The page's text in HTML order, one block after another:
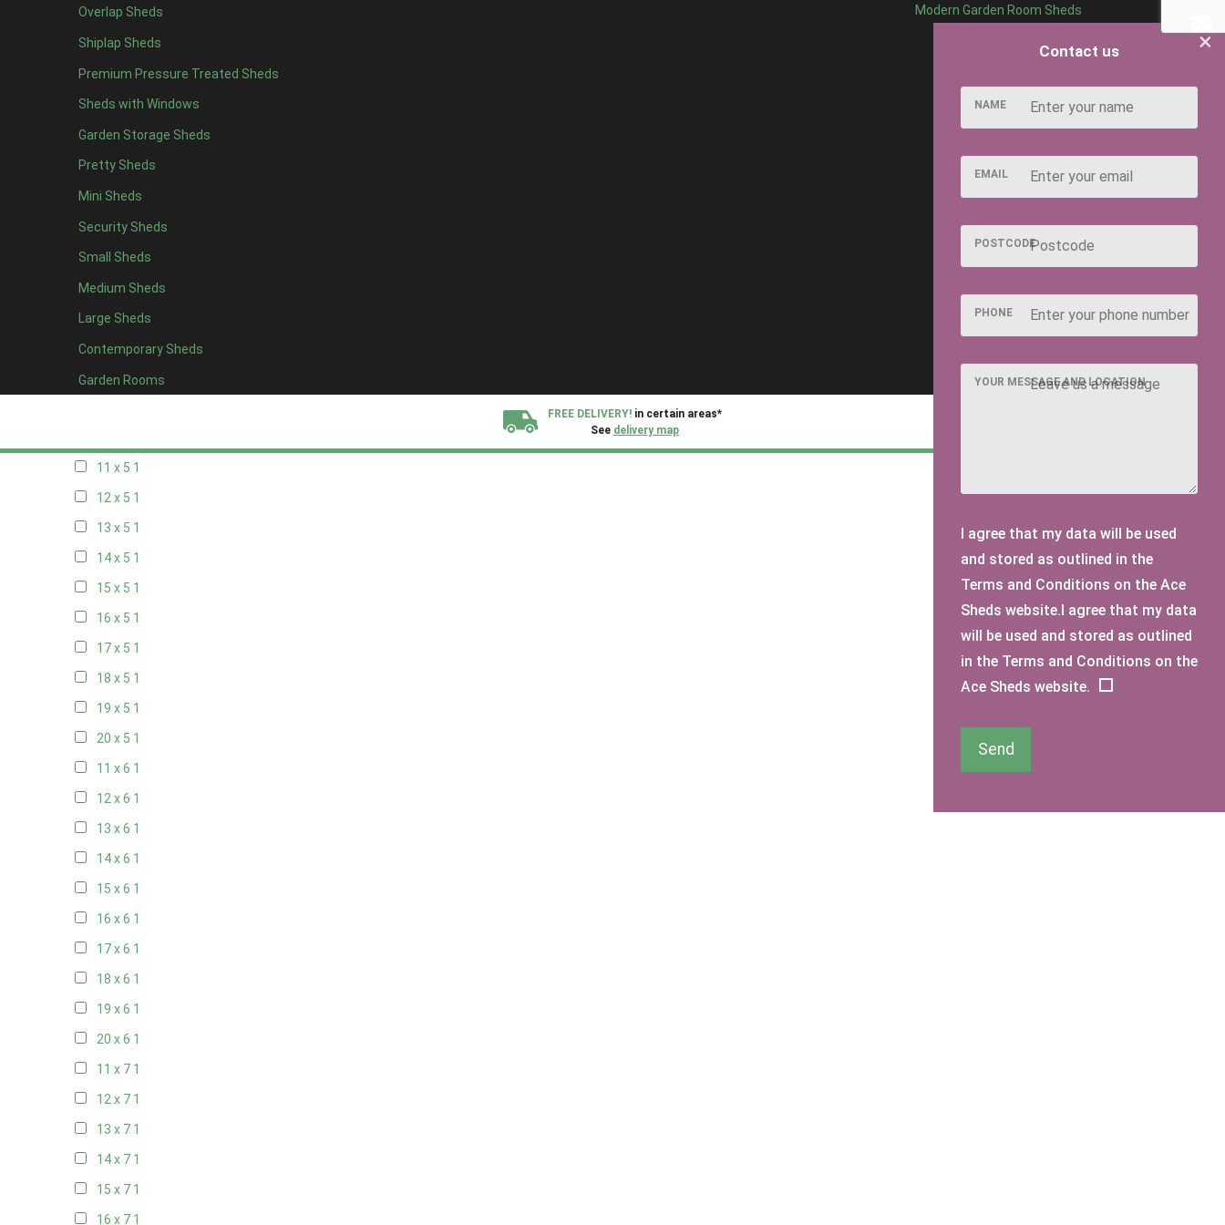
Overlap Sheds
Shiplap Sheds
Premium Pressure Treated Sheds
Sheds with Windows
Garden Storage Sheds
Pretty Sheds
Mini Sheds
Security Sheds
Small Sheds
Medium Sheds
Large Sheds
Contemporary Sheds
Garden Rooms
Modern Garden Room Sheds
FREE DELIVERY! in certain areas*
See delivery map
12 x 41
13 x 41
14 x 4 1
15 x 41
16 x 41
17 x 41
18 x 41
19 x 41
20 x 41
5 x 5 1
6 x 51
7 x 52
8 x 52
11 x 5 1
12 x 5 1
13 x 5 1
14 x 5 1
15 x 5 1
16 x 5 1
17 x 5 1
18 x 5 1
19 x 5 1
20 x 5 1
11 x 6 1
12 x 6 1
13 x 6 1
14 x 6 1
15 x 6 1
16 x 6 1
17 x 6 1
18 x 6 1
19 x 6 1
20 x 6 1
11 x 7 1
12 x 7 1
13 x 7 1
14 x 7 1
15 x 7 1
16 x 7 1
×
Contact us
NAME
EMAIL
POSTCODE
PHONE
YOUR MESSAGE AND LOCATION
I agree that my data will be used
and stored as outlined in the
Terms and Conditions on the Ace
Sheds website.I agree that my data
will be used and stored as outlined
in the Terms and Conditions on the
Ace Sheds website.
Send